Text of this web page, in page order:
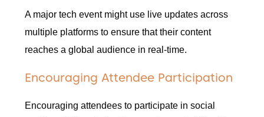
A major tech event might use live updates across
multiple platforms to ensure that their content
reaches a global audience in real-time.
Encouraging Attendee Participation
Encouraging attendees to participate in social